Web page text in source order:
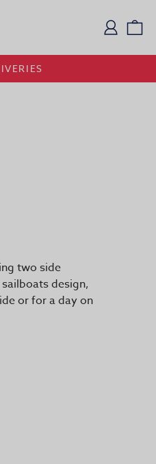
Login
two side
design,
or for a day on